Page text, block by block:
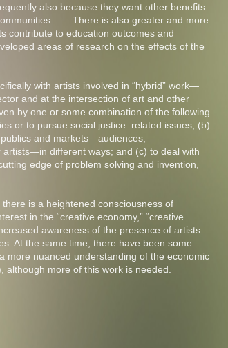
also because they want other benefits
. . . There is also greater and more
contribute to education outcomes and
areas of research on the effects of the
with artists involved in “hybrid” work—
and at the intersection of art and other
by one or some combination of the following
or to pursue social justice–related issues; (b)
and markets—audiences,
different ways; and (c) to deal with
edge of problem solving and invention,
is a heightened consciousness of
in the “creative economy,” “creative
awareness of the presence of artists
At the same time, there have been some
more nuanced understanding of the economic
more of this work is needed.